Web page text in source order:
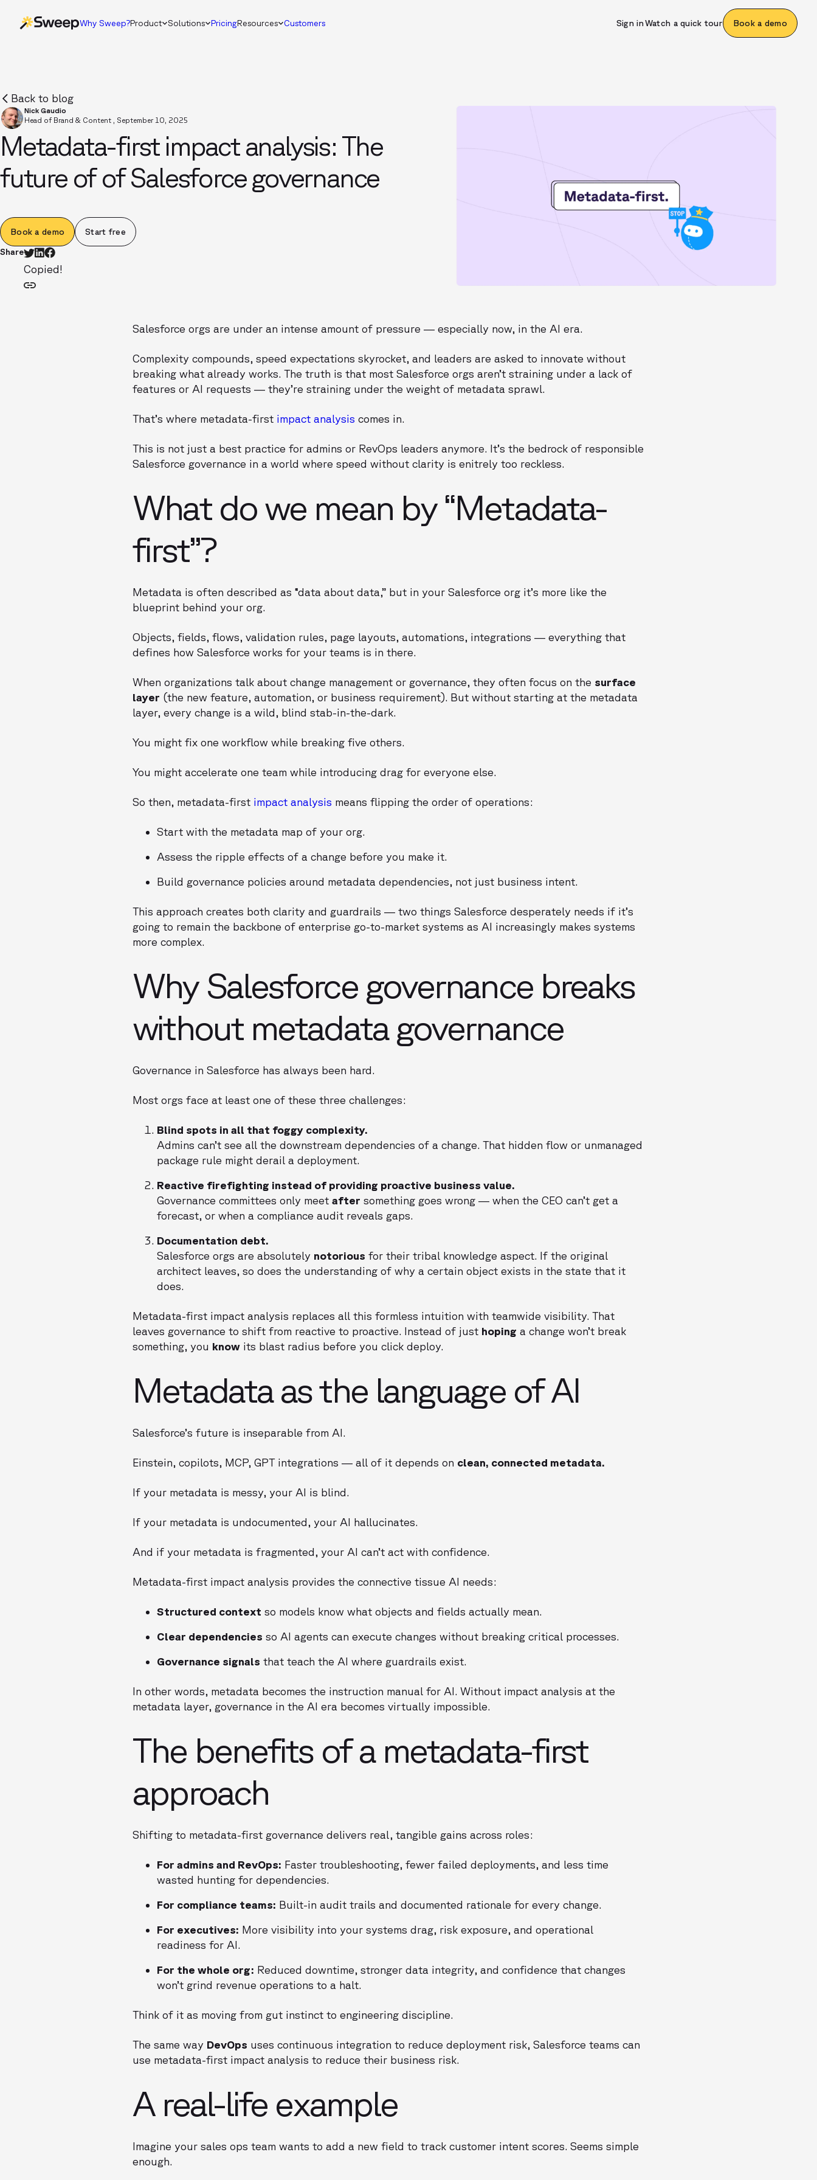
Why Sweep?Product Solutions PricingResources Customers Book a demo
Watch a quick tour
Sign in
Back to blog
Nick Gaudio
Head of Brand & Content , September 10, 2025
Metadata-first impact analysis: The
future of of Salesforce governance
Book a demo Start free
Share
Copied!
Salesforce orgs are under an intense amount of pressure — especially now, in the AI era.
Complexity compounds, speed expectations skyrocket, and leaders are asked to innovate without
breaking what already works. The truth is that most Salesforce orgs aren’t straining under a lack of
features or AI requests — they’re straining under the weight of metadata sprawl.
That’s where metadata-first impact analysis comes in.
This is not just a best practice for admins or RevOps leaders anymore. It’s the bedrock of responsible
Salesforce governance in a world where speed without clarity is enitrely too reckless.
What do we mean by “Metadata-
first”?
Metadata is often described as “data about data,” but in your Salesforce org it’s more like the
blueprint behind your org.
Objects, fields, flows, validation rules, page layouts, automations, integrations — everything that
defines how Salesforce works for your teams is in there.
When organizations talk about change management or governance, they often focus on the surface
layer (the new feature, automation, or business requirement). But without starting at the metadata
layer, every change is a wild, blind stab-in-the-dark.
You might fix one workflow while breaking five others.
You might accelerate one team while introducing drag for everyone else.
So then, metadata-first impact analysis means flipping the order of operations:
Start with the metadata map of your org.
Assess the ripple effects of a change before you make it.
Build governance policies around metadata dependencies, not just business intent.
This approach creates both clarity and guardrails — two things Salesforce desperately needs if it’s
going to remain the backbone of enterprise go-to-market systems as AI increasingly makes systems
more complex.
Why Salesforce governance breaks
without metadata governance
Governance in Salesforce has always been hard.
Most orgs face at least one of these three challenges:
Blind spots in all that foggy complexity.
Admins can’t see all the downstream dependencies of a change. That hidden flow or unmanaged
package rule might derail a deployment.
Reactive firefighting instead of providing proactive business value.
Governance committees only meetafter something goes wrong — when the CEO can’t get a
forecast, or when a compliance audit reveals gaps.
Documentation debt.
Salesforce orgs are absolutely notorious for their tribal knowledge aspect. If the original
architect leaves, so does the understanding of why a certain object exists in the state that it
does.
Metadata-first impact analysis replaces all this formless intuition with teamwide visibility. That
leaves governance to shift from reactive to proactive. Instead of just hoping a change won’t break
something, you know its blast radius before you click deploy.
Metadata as the language of AI
Salesforce’s future is inseparable from AI.
Einstein, copilots, MCP, GPT integrations — all of it depends on clean, connected metadata.
If your metadata is messy, your AI is blind.
If your metadata is undocumented, your AI hallucinates.
And if your metadata is fragmented, your AI can’t act with confidence.
Metadata-first impact analysis provides the connective tissue AI needs:
Structured context so models know what objects and fields actually mean.
Clear dependencies so AI agents can execute changes without breaking critical processes.
Governance signals that teach the AI where guardrails exist.
In other words, metadata becomes the instruction manual for AI. Without impact analysis at the
metadata layer, governance in the AI era becomes virtually impossible.
The benefits of a metadata-first
approach
Shifting to metadata-first governance delivers real, tangible gains across roles:
For admins and RevOps: Faster troubleshooting, fewer failed deployments, and less time
wasted hunting for dependencies.
For compliance teams: Built-in audit trails and documented rationale for every change.
For executives: More visibility into your systems drag, risk exposure, and operational
readiness for AI.
For the whole org: Reduced downtime, stronger data integrity, and confidence that changes
won’t grind revenue operations to a halt.
Think of it as moving from gut instinct to engineering discipline.
The same way DevOps uses continuous integration to reduce deployment risk, Salesforce teams can
use metadata-first impact analysis to reduce their business risk.
A real-life example
Imagine your sales ops team wants to add a new field to track customer intent scores. Seems simple
enough.